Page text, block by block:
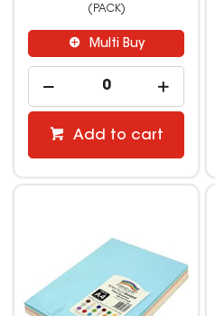
(PACK)
Multi Buy
Add to cart